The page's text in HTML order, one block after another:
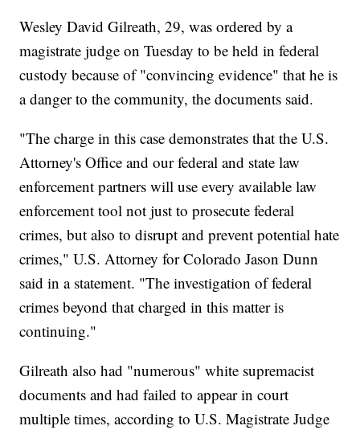
Wesley David Gilreath, 29, was ordered by a
magistrate judge on Tuesday to be held in federal
custody because of "convincing evidence" that he is
a danger to the community, the documents said.
"The charge in this case demonstrates that the U.S.
Attorney's Office and our federal and state law
enforcement partners will use every available law
enforcement tool not just to prosecute federal
crimes, but also to disrupt and prevent potential hate
crimes," U.S. Attorney for Colorado Jason Dunn
said in a statement. "The investigation of federal
crimes beyond that charged in this matter is
continuing."
Gilreath also had "numerous" white supremacist
documents and had failed to appear in court
multiple times, according to U.S. Magistrate Judge